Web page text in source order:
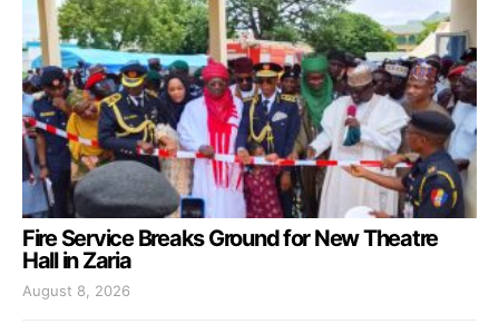
Fire Service Breaks Ground for New Theatre
Hall in Zaria
August 8, 2026